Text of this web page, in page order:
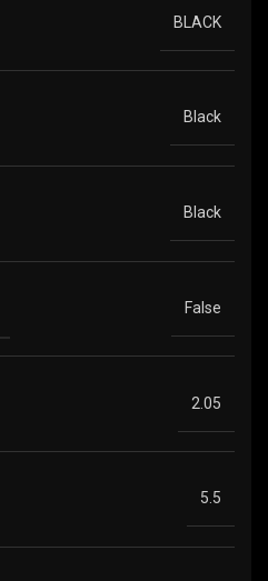
BLACK
Black
Black
False
2.05
5.5